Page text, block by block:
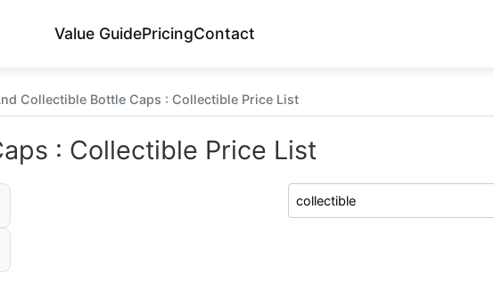
Value GuidePricingContact
Collectible Bottle Caps : Collectible Price List
: Collectible Price List